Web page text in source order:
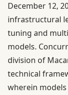
December 12,
infrastructural
tuning and
models.
division of
technical
wherein